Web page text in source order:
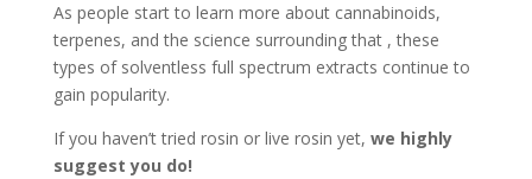
As people start to learn more about cannabinoids,
terpenes, and the science surrounding that , these
types of solventless full spectrum extracts continue to
gain popularity.
If you haven’t tried rosin or live rosin yet, we highly
suggest you do!